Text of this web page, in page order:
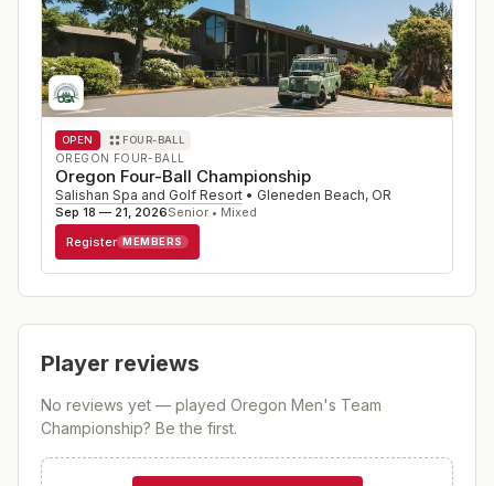
OPEN FOUR-BALL
OREGON FOUR-BALL
Oregon Four-Ball Championship
Salishan Spa and Golf Resort • Gleneden Beach, OR
Sep 18 — 21, 2026Senior • Mixed
Register MEMBERS
Player reviews
No reviews yet — played Oregon Men's Team
Championship? Be the first.